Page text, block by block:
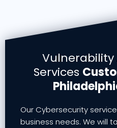
Vulnerability
Services
Our Cybersecurity
business needs. We will